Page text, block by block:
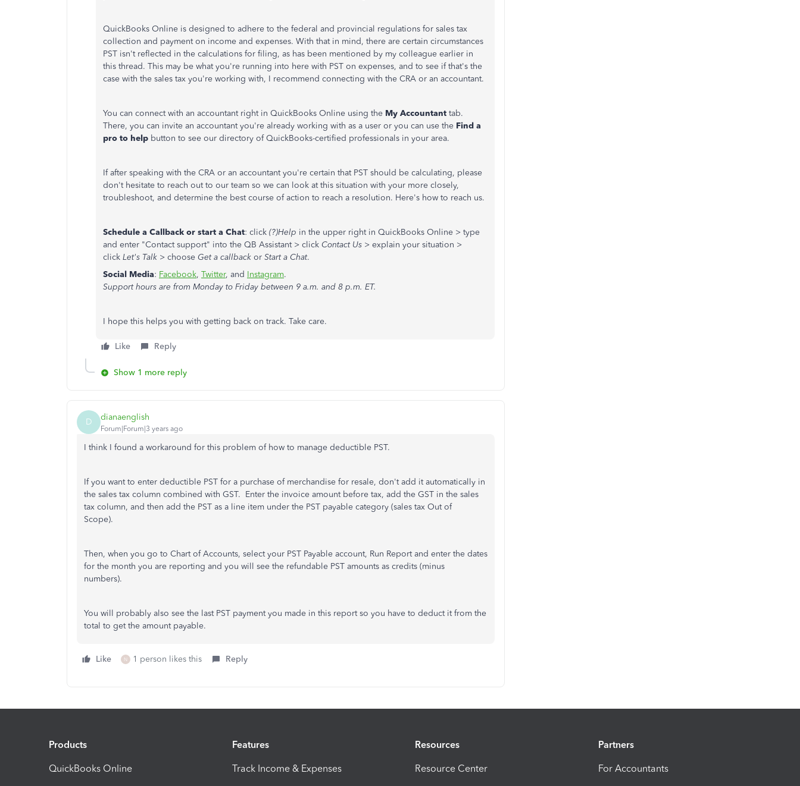
QuickBooks Online is designed to adhere to the federal and provincial regulations for sales tax
collection and payment on income and expenses. With that in mind, there are certain circumstances
PST isn't reflected in the calculations for filing, as has been mentioned by my colleague earlier in
this thread. This may be what you're running into here with PST on expenses, and to see if that's the
case with the sales tax you're working with, I recommend connecting with the CRA or an accountant.
You can connect with an accountant right in QuickBooks Online using the My Accountant tab.
There, you can invite an accountant you're already working with as a user or you can use the Find a
pro to help button to see our directory of QuickBooks-certified professionals in your area.
If after speaking with the CRA or an accountant you're certain that PST should be calculating, please
don't hesitate to reach out to our team so we can look at this situation with your more closely,
troubleshoot, and determine the best course of action to reach a resolution. Here's how to reach us.
Schedule a Callback or start a Chat: click (?)Help in the upper right in QuickBooks Online > type
and enter "Contact support" into the QB Assistant > click Contact Us > explain your situation >
click Let's Talk > choose Get a callback or Start a Chat.
Social Media: Facebook, Twitter, and Instagram.
Support hours are from Monday to Friday between 9 a.m. and 8 p.m. ET.
I hope this helps you with getting back on track. Take care.
Like Reply
Show 1 more reply
D dianaenglish
Forum|Forum|3 years ago
I think I found a workaround for this problem of how to manage deductible PST.
If you want to enter deductible PST for a purchase of merchandise for resale, don't add it automatically in
the sales tax column combined with GST. Enter the invoice amount before tax, add the GST in the sales
tax column, and then add the PST as a line item under the PST payable category (sales tax Out of
Scope).
Then, when you go to Chart of Accounts, select your PST Payable account, Run Report and enter the dates
for the month you are reporting and you will see the refundable PST amounts as credits (minus
numbers).
You will probably also see the last PST payment you made in this report so you have to deduct it from the
total to get the amount payable.
Like N 1 person likes this Reply
Products
QuickBooks Online
Features
Track Income & Expenses
Resources
Resource Center
Partners
For Accountants